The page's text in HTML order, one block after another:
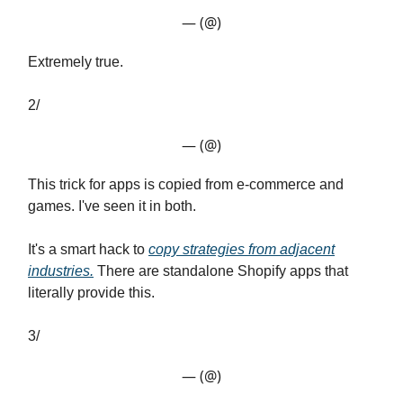
— (@)
Extremely true.
2/
— (@)
This trick for apps is copied from e-commerce and
games. I've seen it in both.
It's a smart hack to copy strategies from adjacent
industries. There are standalone Shopify apps that
literally provide this.
3/
— (@)